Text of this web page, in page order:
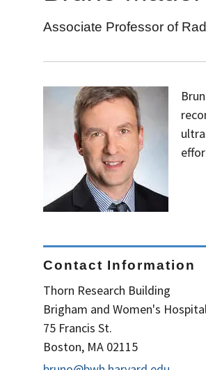
Associate Professor of
Contact Information
Thorn Research Building
Brigham and Women's
75 Francis St.
Boston, MA 02115